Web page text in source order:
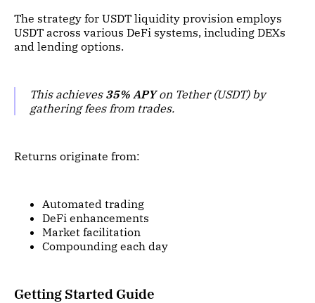
The strategy for USDT liquidity provision employs
USDT across various DeFi systems, including DEXs
and lending options.
This achieves 35% APYon Tether (USDT) by
gathering fees from trades.
Returns originate from:
Automated trading
DeFi enhancements
Market facilitation
Compounding each day
Getting Started Guide